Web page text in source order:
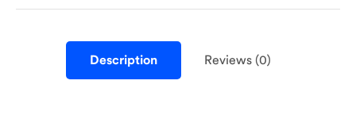
Description Reviews (0)